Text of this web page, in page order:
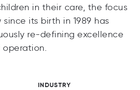
in their care, the focus
its birth in 1989 has
re-defining excellence
operation.
INDUSTRY